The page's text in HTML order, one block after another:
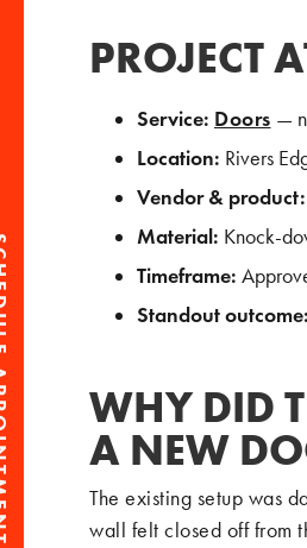
PROJECT
Service: Doors —
Location: Rivers
Vendor & product:
Material: Knock-
Timeframe:
Standout outcome:
WHY DID
A NEW
The existing setup was
wall felt closed off from